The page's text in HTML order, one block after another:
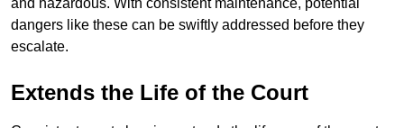
and hazardous. With consistent maintenance, potential
dangers like these can be swiftly addressed before they
escalate.
Extends the Life of the Court